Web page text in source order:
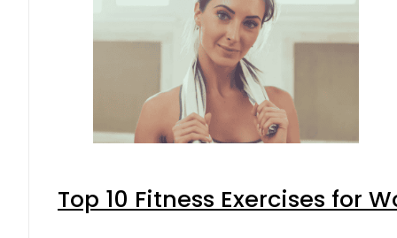
Top 10 Fitness Exercises for